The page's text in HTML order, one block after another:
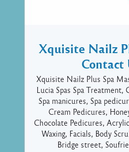
Xquisite Nailz
Contact
Xquisite Nailz Plus Spa
Lucia Spas Spa Treatment,
Spa manicures, Spa
Cream Pedicures,
Chocolate Pedicures,
Waxing, Facials, Body
Bridge street,